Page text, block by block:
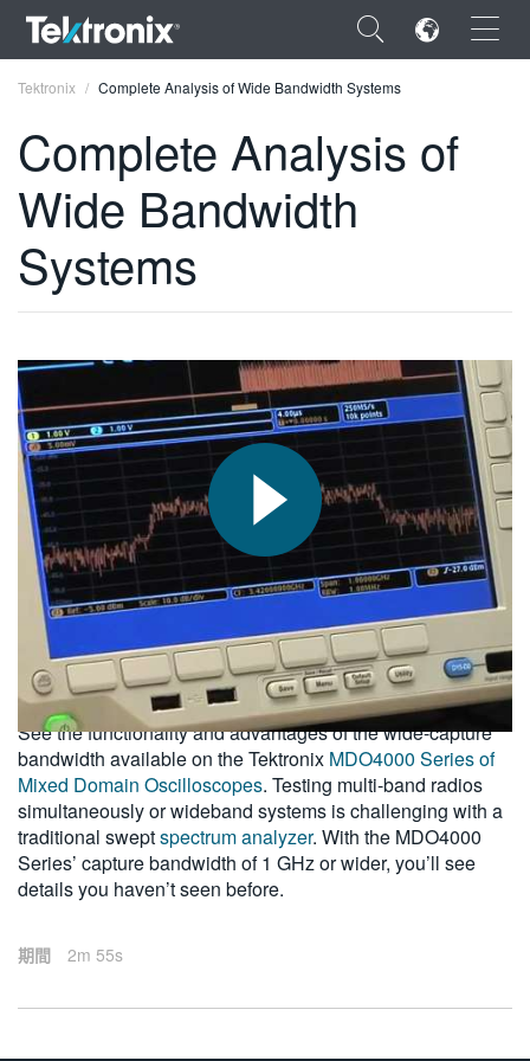
×
ENGLISH
FRANÇAIS
VIỆT NAM
简体中文
日本語
한국어
繁體中文
Tektronix Complete Analysis of Wide Bandwidth Systems
Complete Analysis of
Wide Bandwidth
Systems
2011-09-09
See the functionality and advantages of the wide-capture
bandwidth available on the Tektronix MDO4000 Series of
Mixed Domain Oscilloscopes. Testing multi-band radios
simultaneously or wideband systems is challenging with a
traditional sweptspectrum analyzer. With the MDO4000
Series’ capture bandwidth of 1 GHz or wider, you’ll see
details you haven’t seen before.
期間 2m 55s